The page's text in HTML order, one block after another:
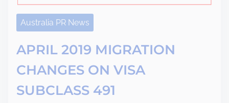
Australia PR News
APRIL 2019 MIGRATION
CHANGES ON VISA
SUBCLASS 491